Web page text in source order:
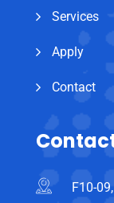
Services
Apply
Contact
F10-